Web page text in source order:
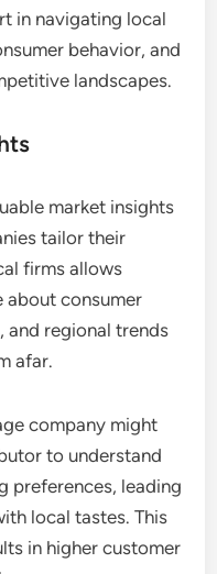
in navigating local
behavior, and
landscapes.
market insights
tailor their
firms allows
about consumer
and regional trends
afar.
company might
to understand
preferences, leading
local tastes. This
in higher customer